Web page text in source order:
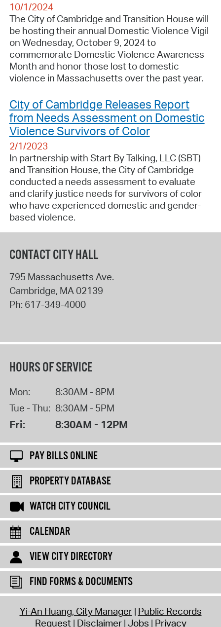
10/1/2024
The City of Cambridge and Transition House will
be hosting their annual Domestic Violence Vigil
on Wednesday, October 9, 2024 to
commemorate Domestic Violence Awareness
Month and honor those lost to domestic
violence in Massachusetts over the past year.
City of Cambridge Releases Report
from Needs Assessment on Domestic
Violence Survivors of Color
2/1/2023
In partnership with Start By Talking, LLC (SBT)
and Transition House, the City of Cambridge
conducted a needs assessment to evaluate
and clarify justice needs for survivors of color
who have experienced domestic and gender-
based violence.
CONTACT CITY HALL
795 Massachusetts Ave.
Cambridge, MA02139
Ph: 617-349-4000
HOURS OF SERVICE
Mon:
8:30AM - 8PM
Tue - Thu: 8:30AM - 5PM
Fri: 8:30AM - 12PM
PAY BILLS ONLINE
PROPERTY DATABASE
WATCH CITY COUNCIL
CALENDAR
VIEW CITY DIRECTORY
FIND FORMS & DOCUMENTS
Yi-An Huang, City Manager Public Records
Request Disclaimer Jobs Privacy